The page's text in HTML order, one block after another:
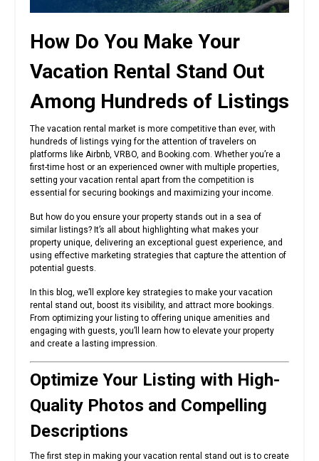
How Do You Make Your
Vacation Rental Stand Out
Among Hundreds of Listings
The vacation rental market is more competitive than ever, with
hundreds of listings vying for the attention of travelers on
platforms like Airbnb, VRBO, and Booking.com. Whether you’re a
first-time host or an experienced owner with multiple properties,
setting your vacation rental apart from the competition is
essential for securing bookings and maximizing your income.
But how do you ensure your property stands out in a sea of
similar listings? It’s all about highlighting what makes your
property unique, delivering an exceptional guest experience, and
using effective marketing strategies that capture the attention of
potential guests.
In this blog, we’ll explore key strategies to make your vacation
rental stand out, boost its visibility, and attract more bookings.
From optimizing your listing to offering unique amenities and
engaging with guests, you’ll learn how to elevate your property
and create a lasting impression.
Optimize Your Listing with High-
Quality Photos and Compelling
Descriptions
The first step in making your vacation rental stand out is to create